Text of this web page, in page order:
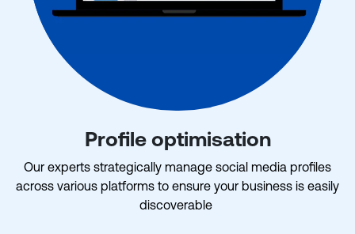
Profile optimisation
Our experts strategically manage social media profiles
across various platforms to ensure your business is easily
discoverable